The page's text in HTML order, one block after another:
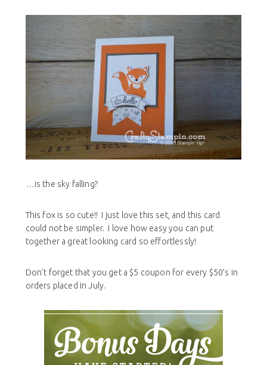
…is the sky falling?
This fox is so cute!! I just love this set, and this card
could not be simpler. I love how easy you can put
together a great looking card so effortlessly!
Don’t forget that you get a $5 coupon for every $50’s in
orders placed in July.